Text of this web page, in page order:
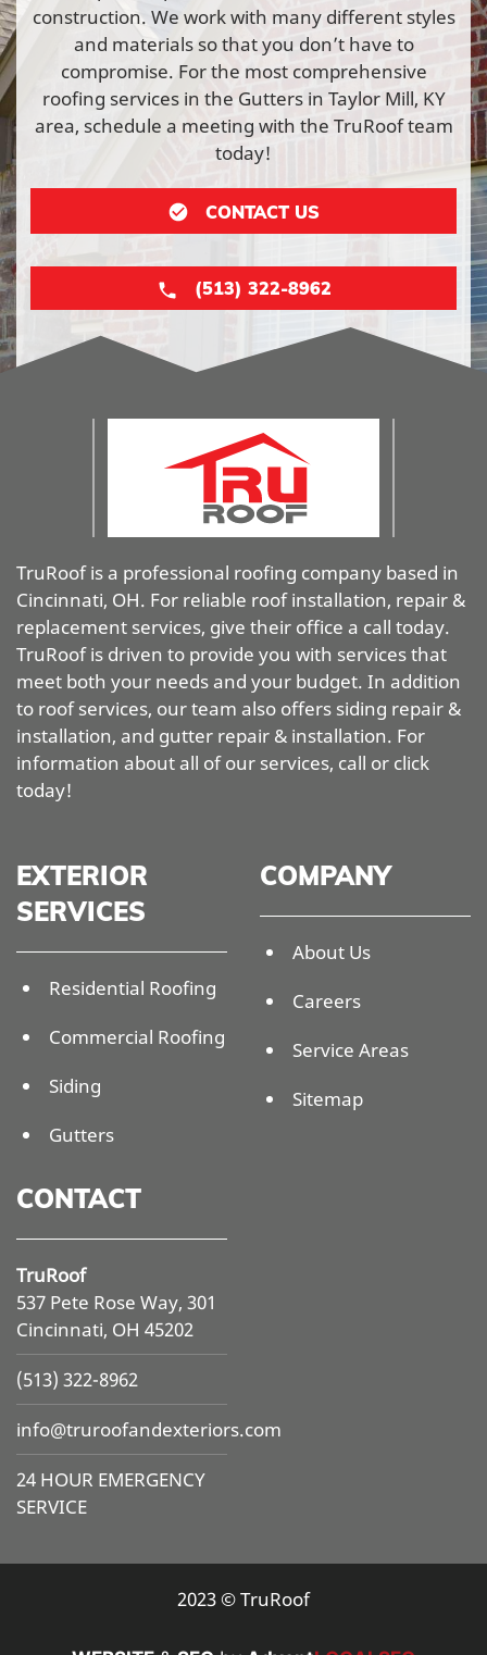
construction. We work with many different styles
and materials so that you don’t have to
compromise. For the most comprehensive
roofing services in the Gutters in Taylor Mill, KY
area, schedule a meeting with the TruRoof team
today!
CONTACT US
(513) 322-8962
TruRoof is a professional roofing company based in
Cincinnati, OH. For reliable roof installation, repair &
replacement services, give their office a call today.
TruRoof is driven to provide you with services that
meet both your needs and your budget. In addition
to roof services, our team also offers siding repair &
installation, and gutter repair & installation. For
information about all of our services, call or click
today!
EXTERIOR
SERVICES
Residential Roofing
Commercial Roofing
Siding
Gutters
COMPANY
About Us
Careers
Service Areas
Sitemap
CONTACT
TruRoof
537 Pete Rose Way, 301
Cincinnati, OH 45202
(513) 322-8962
info@truroofandexteriors.com
24 HOUR EMERGENCY
SERVICE
2023 © TruRoof